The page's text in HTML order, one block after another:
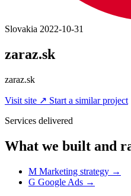
Slovakia 2022-10-31
zaraz.sk
zaraz.sk
Visit site ↗ Start a similar project
Services delivered
What we built and
M Marketing strategy →
G Google Ads →